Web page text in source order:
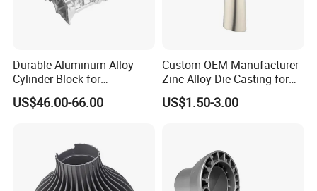
Durable Aluminum Alloy
Cylinder Block for
Traditional and Hybrid
Vehicles
US$46.00-66.00
Custom OEM Manufacturer
Zinc Alloy Die Casting for
Bathroom Faucet Connect
Part
US$1.50-3.00